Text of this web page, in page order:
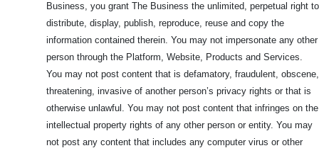
Business, you grant The Business the unlimited, perpetual right to
distribute, display, publish, reproduce, reuse and copy the
information contained therein. You may not impersonate any other
person through the Platform, Website, Products and Services.
You may not post content that is defamatory, fraudulent, obscene,
threatening, invasive of another person’s privacy rights or that is
otherwise unlawful. You may not post content that infringes on the
intellectual property rights of any other person or entity. You may
not post any content that includes any computer virus or other